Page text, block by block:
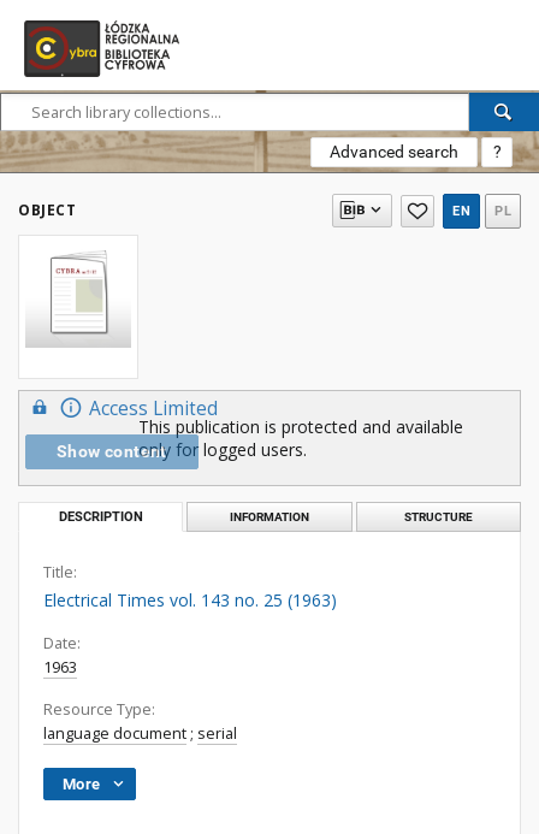
Advanced search ?
OBJECT EN PL
Access Limited
Show content
This publication is protected and available
only for logged users.
DESCRIPTION INFORMATION STRUCTURE
Title:
Electrical Times vol. 143 no. 25 (1963)
Date:
1963
Resource Type:
language document ; serial
More